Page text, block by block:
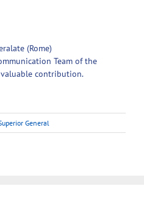
(Rome)
Team of the
contribution.
General